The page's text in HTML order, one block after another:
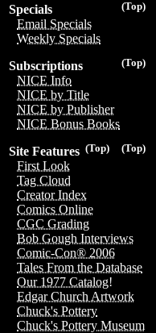
(Top)
Specials
Email Specials
Weekly Specials
(Top)
Subscriptions
NICE Info
NICE by Title
NICE by Publisher
NICE Bonus Books
(Top)
(Top)
Site Features
First Look
Tag Cloud
Creator Index
Comics Online
CGC Grading
Bob Gough Interviews
Comic-Con® 2006
Tales From the Database
Our 1977 Catalog!
Edgar Church Artwork
Chuck's Pottery
Chuck's Pottery Museum